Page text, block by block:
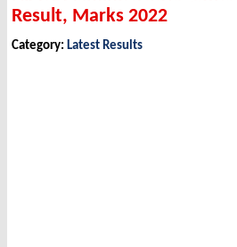
Result, Marks 2022
Category: Latest Results